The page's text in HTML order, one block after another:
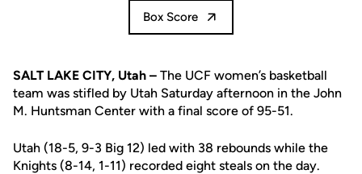
Box Score
SALT LAKE CITY, Utah – The UCF women’s basketball
team was stifled by Utah Saturday afternoon in the John
M. Huntsman Center with a final score of 95-51.
Utah (18-5, 9-3 Big 12) led with 38 rebounds while the
Knights (8-14, 1-11) recorded eight steals on the day.